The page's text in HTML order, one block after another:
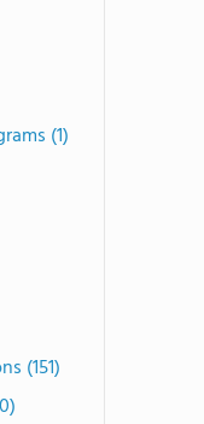
(1)
(151)